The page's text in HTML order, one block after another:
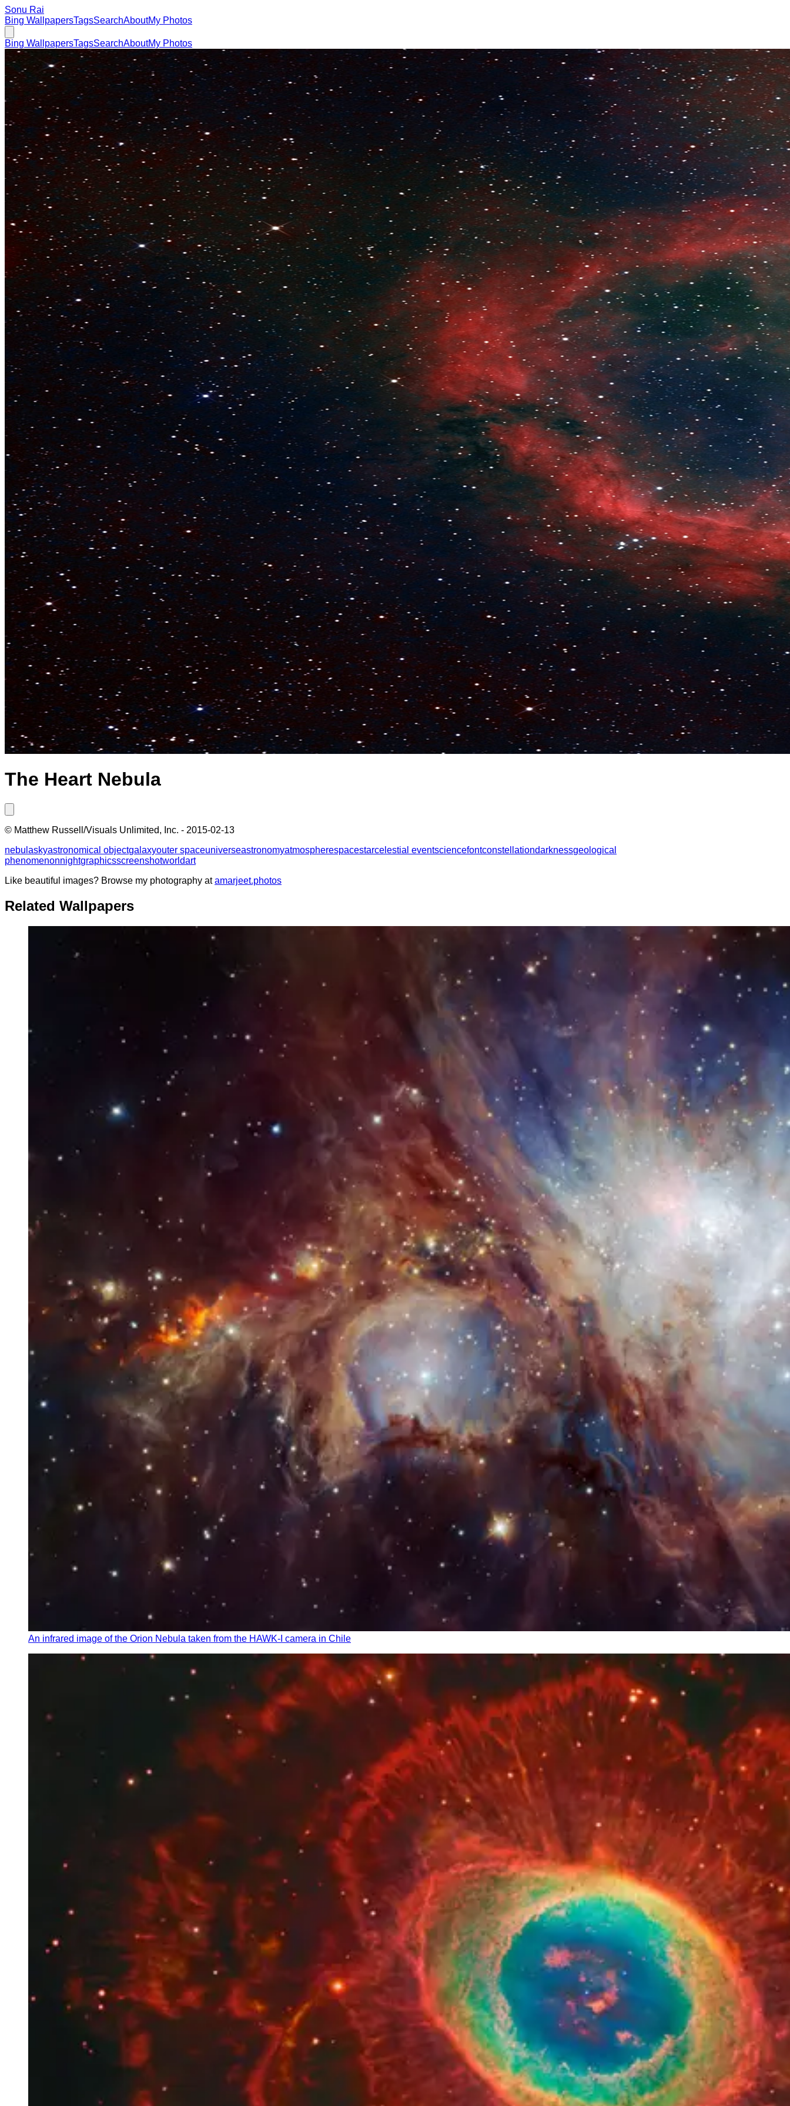
Sonu Rai
Bing WallpapersTagsSearchAboutMy Photos
Bing WallpapersTagsSearchAboutMy Photos
The Heart Nebula
© Matthew Russell/Visuals Unlimited, Inc. - 2015-02-13
nebulaskyastronomical objectgalaxyouter spaceuniverseastronomyatmospherespacestarcelestial eventsciencefontconstellationdarknessgeological
phenomenonnightgraphicsscreenshotworldart
Like beautiful images? Browse my photography at amarjeet.photos
Related Wallpapers
An infrared image of the Orion Nebula taken from the HAWK-I camera in Chile